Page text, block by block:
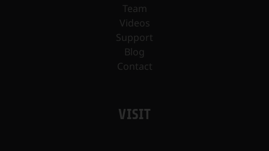
Team
Videos
Support
Blog
Contact
VISIT